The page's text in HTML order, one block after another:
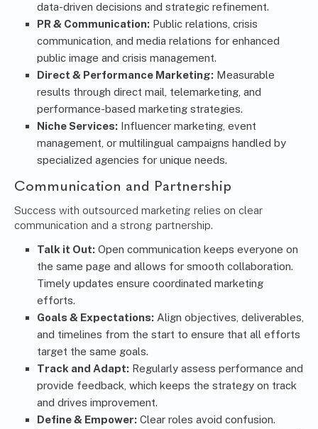
data-driven decisions and strategic refinement.
PR & Communication: Public relations, crisis
communication, and media relations for enhanced
public image and crisis management.
Direct & Performance Marketing: Measurable
results through direct mail, telemarketing, and
performance-based marketing strategies.
Niche Services: Influencer marketing, event
management, or multilingual campaigns handled by
specialized agencies for unique needs.
Communication and Partnership
Success with outsourced marketing relies on clear
communication and a strong partnership.
Talk it Out: Open communication keeps everyone on
the same page and allows for smooth collaboration.
Timely updates ensure coordinated marketing
efforts.
Goals & Expectations: Align objectives, deliverables,
and timelines from the start to ensure that all efforts
target the same goals.
Track and Adapt: Regularly assess performance and
provide feedback, which keeps the strategy on track
and drives improvement.
Define & Empower: Clear roles avoid confusion.